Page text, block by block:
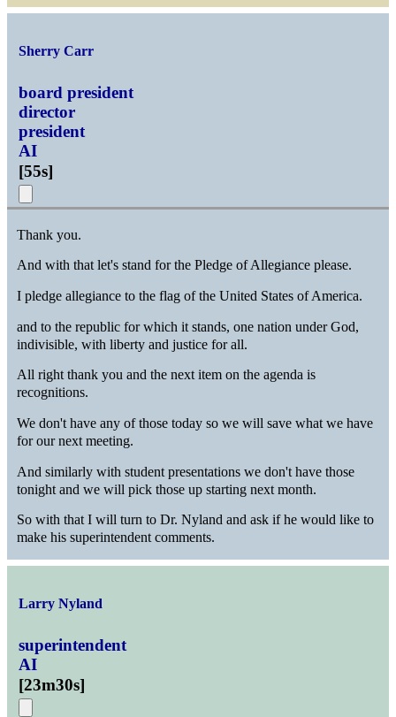
Sherry Carr
board president
director
president
AI
[55s]
Thank you.
And with that let's stand for the Pledge of Allegiance please.
I pledge allegiance to the flag of the United States of America.
and to the republic for which it stands, one nation under God,
indivisible, with liberty and justice for all.
All right thank you and the next item on the agenda is
recognitions.
We don't have any of those today so we will save what we have
for our next meeting.
And similarly with student presentations we don't have those
tonight and we will pick those up starting next month.
So with that I will turn to Dr. Nyland and ask if he would like to
make his superintendent comments.
Larry Nyland
superintendent
AI
[23m30s]